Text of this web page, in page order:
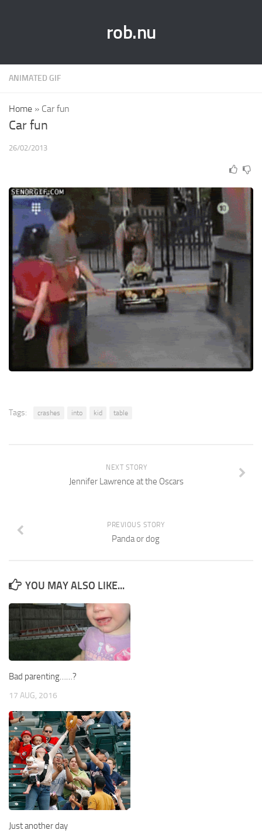
rob.nu
ANIMATED GIF
Home » Car fun
Car fun
26/02/2013
Tags: crashes into kid table
NEXT STORY
Jennifer Lawrence at the Oscars
PREVIOUS STORY
Panda or dog
YOU MAY ALSO LIKE...
Bad parenting……?
17 AUG, 2016
Just another day